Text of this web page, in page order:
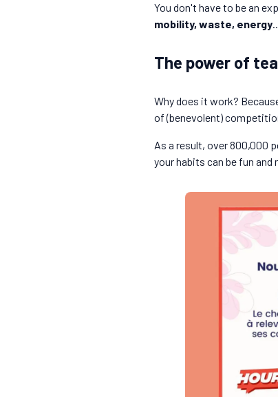
You don't have to be an
mobility, waste, energy
The power of
Why does it work?
of (benevolent)
As a result, over 800,000
your habits can be fun